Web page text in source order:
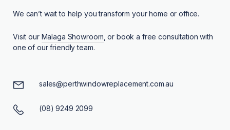
We can’t wait to help you transform your home or office.
Visit our Malaga Showroom , or book a free consultation with
one of our friendly team.
sales@perthwindowreplacement.com.au
(08) 9249 2099